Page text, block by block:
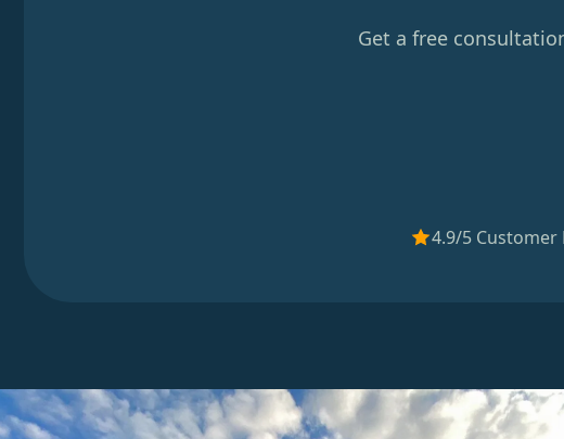
Get a free
4.9/5 Customer